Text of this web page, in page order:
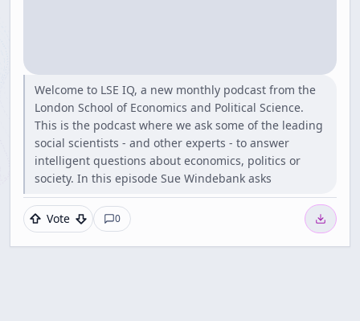
Welcome to LSE IQ, a new monthly podcast from the
London School of Economics and Political Science.
This is the podcast where we ask some of the leading
social scientists - and other experts - to answer
intelligent questions about economics, politics or
society. In this episode Sue Windebank asks
Vote 0